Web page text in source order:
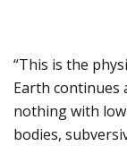
“This is the
Earth continues
nothing with
bodies,